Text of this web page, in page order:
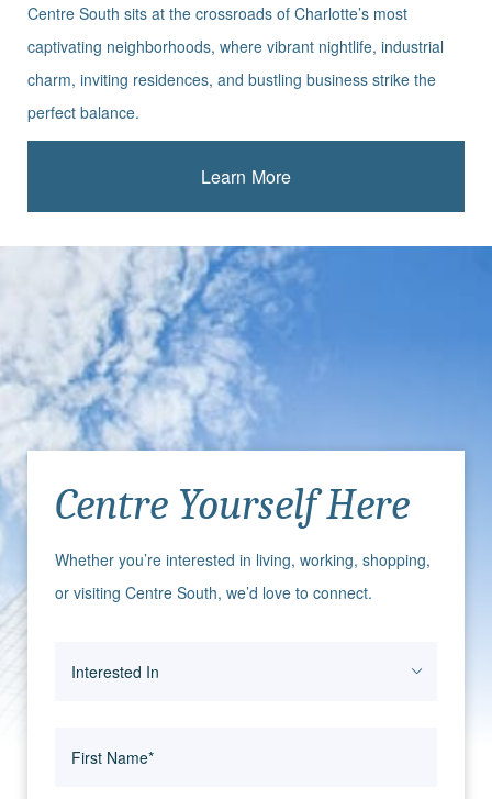
Centre South sits at the crossroads of Charlotte’s most
captivating neighborhoods, where vibrant nightlife, industrial
charm, inviting residences, and bustling business strike the
perfect balance.
Learn More
Centre Yourself Here
Whether you’re interested in living, working, shopping,
or visiting Centre South, we’d love to connect.